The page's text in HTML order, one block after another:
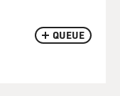
QUEUE